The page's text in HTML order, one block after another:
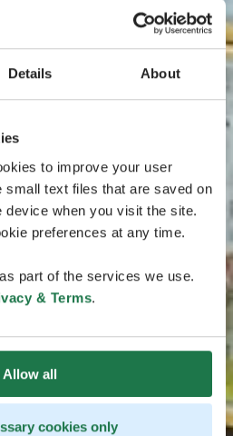
Details About
to improve your user
small text files that are saved on
device when you visit the site.
preferences at any time.
part of the services we use.
& Terms.
Allow all
cookies only